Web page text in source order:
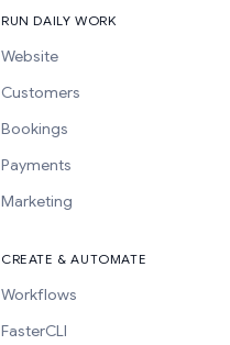
RUN DAILY WORK
Website
Customers
Bookings
Payments
Marketing
CREATE & AUTOMATE
Workflows
FasterCLI